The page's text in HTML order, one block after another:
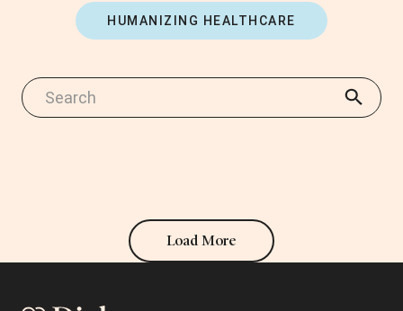
HUMANIZING HEALTHCARE
Load More